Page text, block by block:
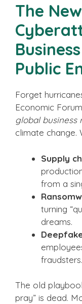
The
Public
Forget
Economic
global business
climate change.
Supply
from a
turning
dreams.
fraudsters.
The old
pray” is dead.